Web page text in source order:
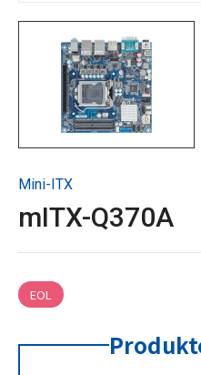
Mini-ITX
mITX-Q370A
EOL
Copyright ©2026